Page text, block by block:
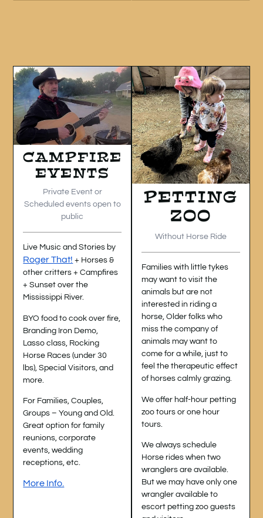
CAMPFIRE
EVENTS
Private Event or
Scheduled events open to
public
Live Music and Stories by
Roger That! + Horses &
other critters + Campfires
+ Sunset over the
Mississippi River.
BYO food to cook over fire,
Branding Iron Demo,
Lasso class, Rocking
Horse Races (under 30
lbs), Special Visitors, and
more.
For Families, Couples,
Groups – Young and Old.
Great option for family
reunions, corporate
events, wedding
receptions, etc.
More Info.
PETTING
ZOO
Without Horse Ride
Families with little tykes
may want to visit the
animals but are not
interested in riding a
horse, Older folks who
miss the company of
animals may want to
come for a while, just to
feel the therapeutic effect
of horses calmly grazing.
We offer half-hour petting
zoo tours or one hour
tours.
We always schedule
Horse rides when two
wranglers are available.
But we may have only one
wrangler available to
escort petting zoo guests